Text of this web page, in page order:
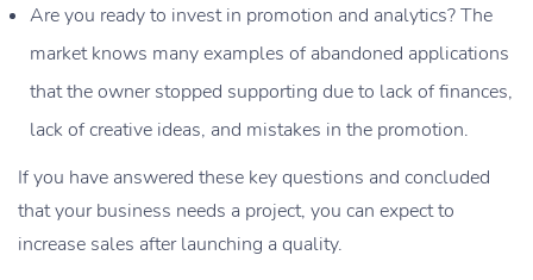
Are you ready to invest in promotion and analytics? The
market knows many examples of abandoned applications
that the owner stopped supporting due to lack of finances,
lack of creative ideas, and mistakes in the promotion.
If you have answered these key questions and concluded
that your business needs a project, you can expect to
increase sales after launching a quality.